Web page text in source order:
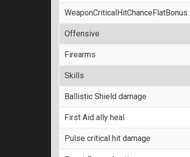
WeaponCriticalHitChanceFlatBonus
Offensive
Firearms
Skills
Ballistic Shield damage
First Aid ally heal
Pulse critical hit damage